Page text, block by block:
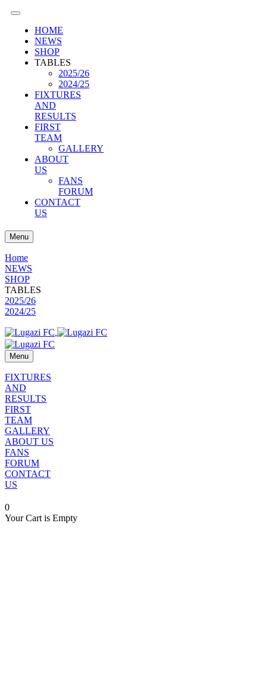
HOME
NEWS
SHOP
TABLES
2025/26
2024/25
FIXTURES
AND
RESULTS
FIRST
TEAM
GALLERY
ABOUT
US
FANS
FORUM
CONTACT
US
Menu
Home
NEWS
SHOP
TABLES
2025/26
2024/25
Menu
FIXTURES
AND
RESULTS
FIRST
TEAM
GALLERY
ABOUT US
FANS
FORUM
CONTACT
US
0
Your Cart is Empty